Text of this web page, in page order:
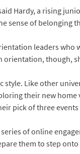
Hardy, a rising
sense of belonging
leaders
though,
style. Like other
their new
pick of three
series of online
them to step